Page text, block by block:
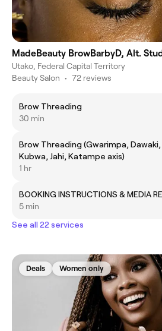
MadeBeauty BrowBarbyD, Alt.
Utako, Federal Capital Territory
Beauty Salon • 72 reviews
Brow Threading
30 min
Brow Threading (Gwarimpa, Dawaki,
Kubwa, Jahi, Katampe axis)
1 hr
BOOKING INSTRUCTIONS & MEDIA
5 min
See all 22 services
Deals Women only